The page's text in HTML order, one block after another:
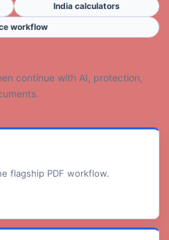
India calculators
workflow
continue with AI, protection,
flagship PDF workflow.